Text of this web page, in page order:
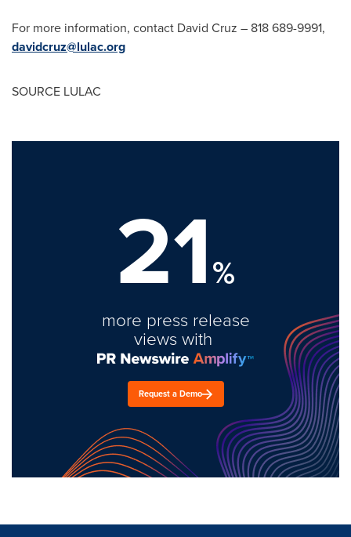
For more information, contact David Cruz – 818 689-9991,
davidcruz@lulac.org
SOURCE LULAC
21%
more press release
views with
Request a Demo